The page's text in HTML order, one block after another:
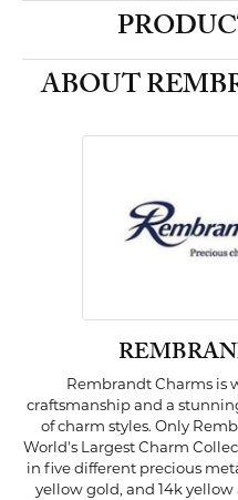
ABOUT
Rembrandt Charms is
craftsmanship and a
of charm styles. Only
World's Largest Charm
in five different precious
yellow gold, and 14k